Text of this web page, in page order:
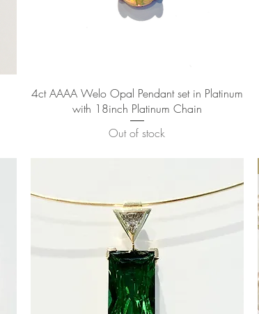
Quick View
4ct AAAA Welo Opal Pendant set in Platinum
with 18inch Platinum Chain
Out of stock